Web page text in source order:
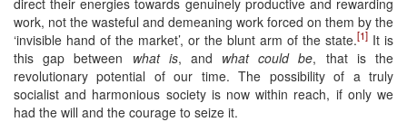
work, not the wasteful and demeaning work forced on them by the
‘invisible hand of the market’, or the blunt arm of the state.[1] It is
this gap between what is, and what could be, that is the
revolutionary potential of our time. The possibility of a truly
socialist and harmonious society is now within reach, if only we
had the will and the courage to seize it.